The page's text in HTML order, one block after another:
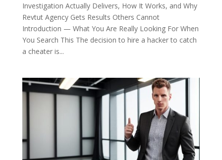
Investigation Actually Delivers, How It Works, and Why
Revtut Agency Gets Results Others Cannot
Introduction — What You Are Really Looking For When
You Search This The decision to hire a hacker to catch
a cheater is...